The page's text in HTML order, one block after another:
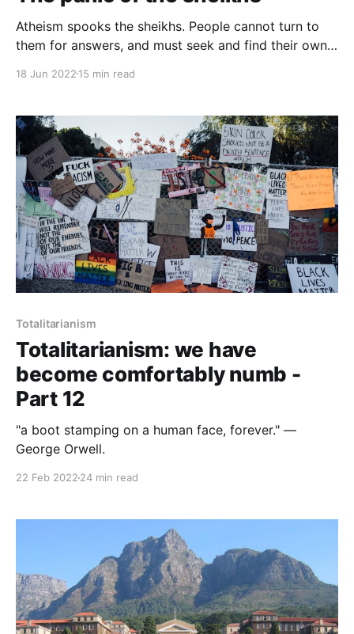
Atheism spooks the sheikhs. People cannot turn to
them for answers, and must seek and find their own
the Chinese people in exactly the same way as a
18 Jun 2022 15 min read
Totalitarianism
Totalitarianism: we have
become comfortably numb -
Part 12
"a boot stamping on a human face, forever." —
George Orwell.
22 Feb 2022 24 min read